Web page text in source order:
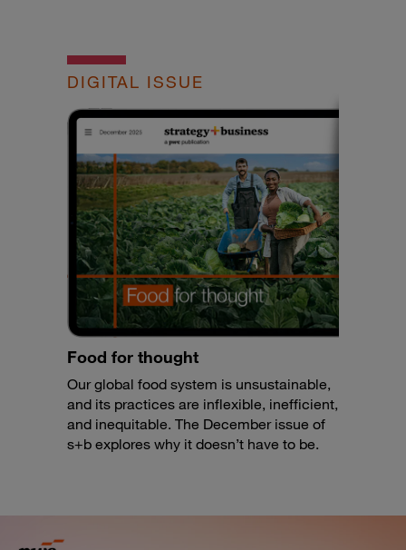
DIGITAL ISSUE
Food for thought
Our global food system is unsustainable,
and its practices are inflexible, inefficient,
and inequitable. The December issue of
s+b explores why it doesn’t have to be.